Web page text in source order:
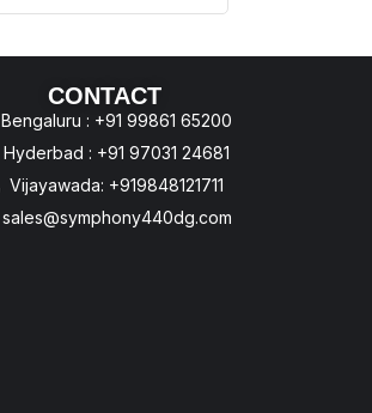
CONTACT
Bengaluru : +91 99861 65200
Hyderbad : +91 97031 24681
Vijayawada: +919848121711
sales@symphony440dg.com